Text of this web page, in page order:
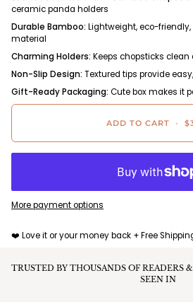
ceramic panda holders
Durable Bamboo: Lightweight, eco-
material
Charming Holders: Keeps chopsticks
Non-Slip Design: Textured tips provide
Gift-Ready Packaging: Cute box makes it
ADD TO CART •
More payment options
❤️ Love it or your money back + Free
TRUSTED BY THOUSANDS OF READERS
SEEN IN